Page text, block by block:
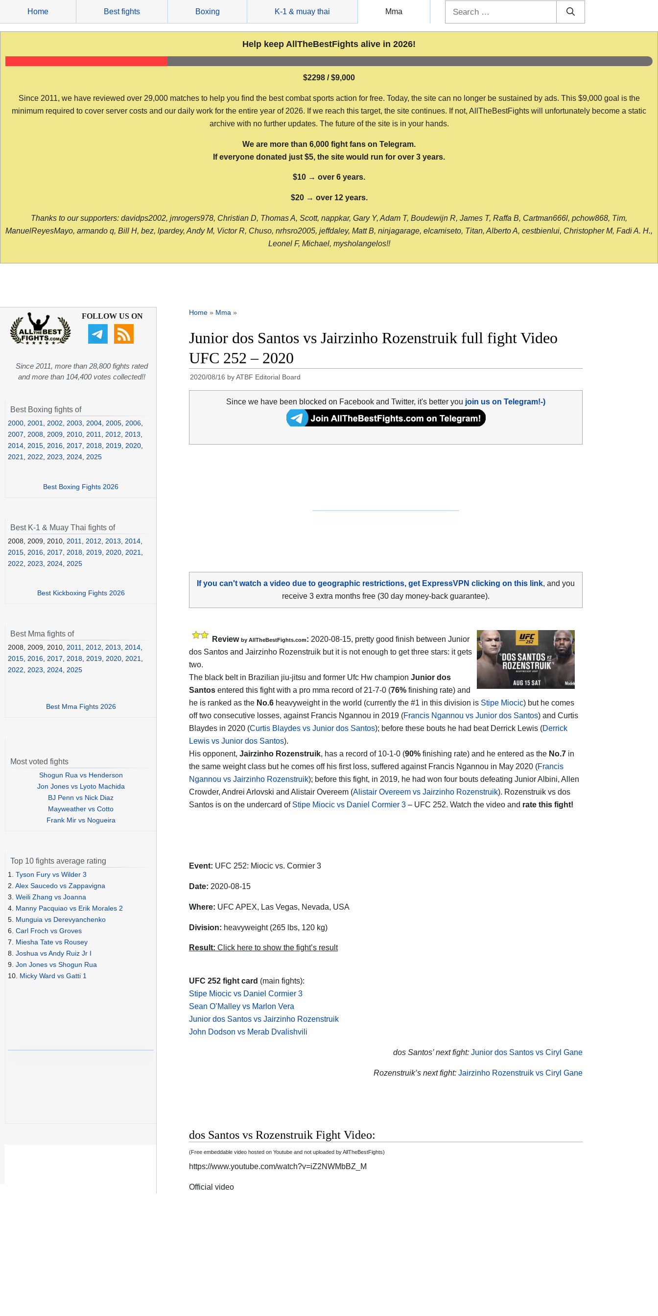
content
Home Best fights Boxing K-1 & muay thai Mma
Help keep AllTheBestFights alive in 2026!
$2298 / $9,000
Since 2011, we have reviewed over 29,000 matches to help you find the best combat sports action for free. Today, the site can no longer be sustained by ads. This $9,000 goal is the
minimum required to cover server costs and our daily work for the entire year of 2026. If we reach this target, the site continues. If not, AllTheBestFights will unfortunately become a static
archive with no further updates. The future of the site is in your hands.
We are more than 6,000 fight fans on Telegram.
If everyone donated just $5, the site would run for over 3 years.
$10 → over 6 years.
$20 → over 12 years.
Thanks to our supporters: davidps2002, jmrogers978, Christian D, Thomas A, Scott, nappkar, Gary Y, Adam T, Boudewijn R, James T, Raffa B, Cartman666l, pchow868, Tim,
ManuelReyesMayo, armando q, Bill H, bez, lpardey, Andy M, Victor R, Chuso, nrhsro2005, jeffdaley, Matt B, ninjagarage, elcamiseto, Titan, Alberto A, cestbienlui, Christopher M, Fadi A. H.,
Leonel F, Michael, mysholangelos!!
Home » Mma »
Junior dos Santos vs Jairzinho Rozenstruik full fight Video
UFC 252 – 2020
2020/08/16 byATBF Editorial Board
Since we have been blocked on Facebook and Twitter, it's better you join us on Telegram!-)
If you can't watch a video due to geographic restrictions, get ExpressVPN clicking on this link, and you
receive 3 extra months free (30 day money-back guarantee).
Review by AllTheBestFights.com: 2020-08-15, pretty good finish between Junior
dos Santos and Jairzinho Rozenstruik but it is not enough to get three stars: it gets
two.
The black belt in Brazilian jiu-jitsu and former Ufc Hw champion Junior dos
Santos entered this fight with a pro mma record of 21-7-0 (76% finishing rate) and
he is ranked as the No.6 heavyweight in the world (currently the #1 in this division is Stipe Miocic) but he comes
off two consecutive losses, against Francis Ngannou in 2019 (Francis Ngannou vs Junior dos Santos) and Curtis
Blaydes in 2020 (Curtis Blaydes vs Junior dos Santos); before these bouts he had beat Derrick Lewis (Derrick
Lewis vs Junior dos Santos).
His opponent, Jairzinho Rozenstruik, has a record of 10-1-0 (90% finishing rate) and he entered as the No.7 in
the same weight class but he comes off his first loss, suffered against Francis Ngannou in May 2020 (Francis
Ngannou vs Jairzinho Rozenstruik); before this fight, in 2019, he had won four bouts defeating Junior Albini, Allen
Crowder, Andrei Arlovski and Alistair Overeem (Alistair Overeem vs Jairzinho Rozenstruik). Rozenstruik vs dos
Santos is on the undercard of Stipe Miocic vs Daniel Cormier 3 – UFC 252. Watch the video and rate this fight!
Event: UFC 252: Miocic vs. Cormier 3
Date: 2020-08-15
Where: UFC APEX, Las Vegas, Nevada, USA
Division: heavyweight (265 lbs, 120 kg)
Result: Click here to show the fight’s result
UFC 252 fight card (main fights):
Stipe Miocic vs Daniel Cormier 3
Sean O’Malley vs Marlon Vera
Junior dos Santos vs Jairzinho Rozenstruik
John Dodson vs Merab Dvalishvili
dos Santos’ next fight: Junior dos Santos vs Ciryl Gane
Rozenstruik’s next fight: Jairzinho Rozenstruik vs Ciryl Gane
dos Santos vs Rozenstruik Fight Video:
(Free embeddable video hosted on Youtube and not uploaded by AllTheBestFights)
https://www.youtube.com/watch?v=iZ2NWMbBZ_M
Official video
FOLLOW US ON
Since 2011, more than 28,800 fights rated
and more than 104,400 votes collected!!
Best Boxing fights of
2000 2001 2002 2003 2004 2005 2006
2007
2008 2009 2010 2011 2012 2013
2014 2015 2016 2017 2018 2019 2020
2021
2022 2023 2024 2025
Best Boxing Fights 2026
Best K-1 & Muay Thai fights of
2008, 2009, 2010, 2011 2012 2013 2014
2015 2016 2017 2018 2019 2020 2021
2022
2023 2024 2025
Best Kickboxing Fights 2026
Best Mma fights of
2008, 2009, 2010, 2011, 2012, 2013, 2014,
2015, 2016, 2017, 2018, 2019, 2020, 2021,
2022, 2023, 2024, 2025
Best Mma Fights 2026
Most voted fights
Shogun Rua vs Henderson
Jon Jones vs Lyoto Machida
BJ Penn vs Nick Diaz
Mayweather vs Cotto
Frank Mir vs Nogueira
Top 10 fights average rating
1. Tyson Fury vs Wilder 3
2. Alex Saucedo vs Zappavigna
3. Weili Zhang vs Joanna
4. Manny Pacquiao vs Erik Morales 2
5. Munguia vs Derevyanchenko
6. Carl Froch vs Groves
7. Miesha Tate vs Rousey
8. Joshua vs Andy Ruiz Jr I
9. Jon Jones vs Shogun Rua
10. Micky Ward vs Gatti 1